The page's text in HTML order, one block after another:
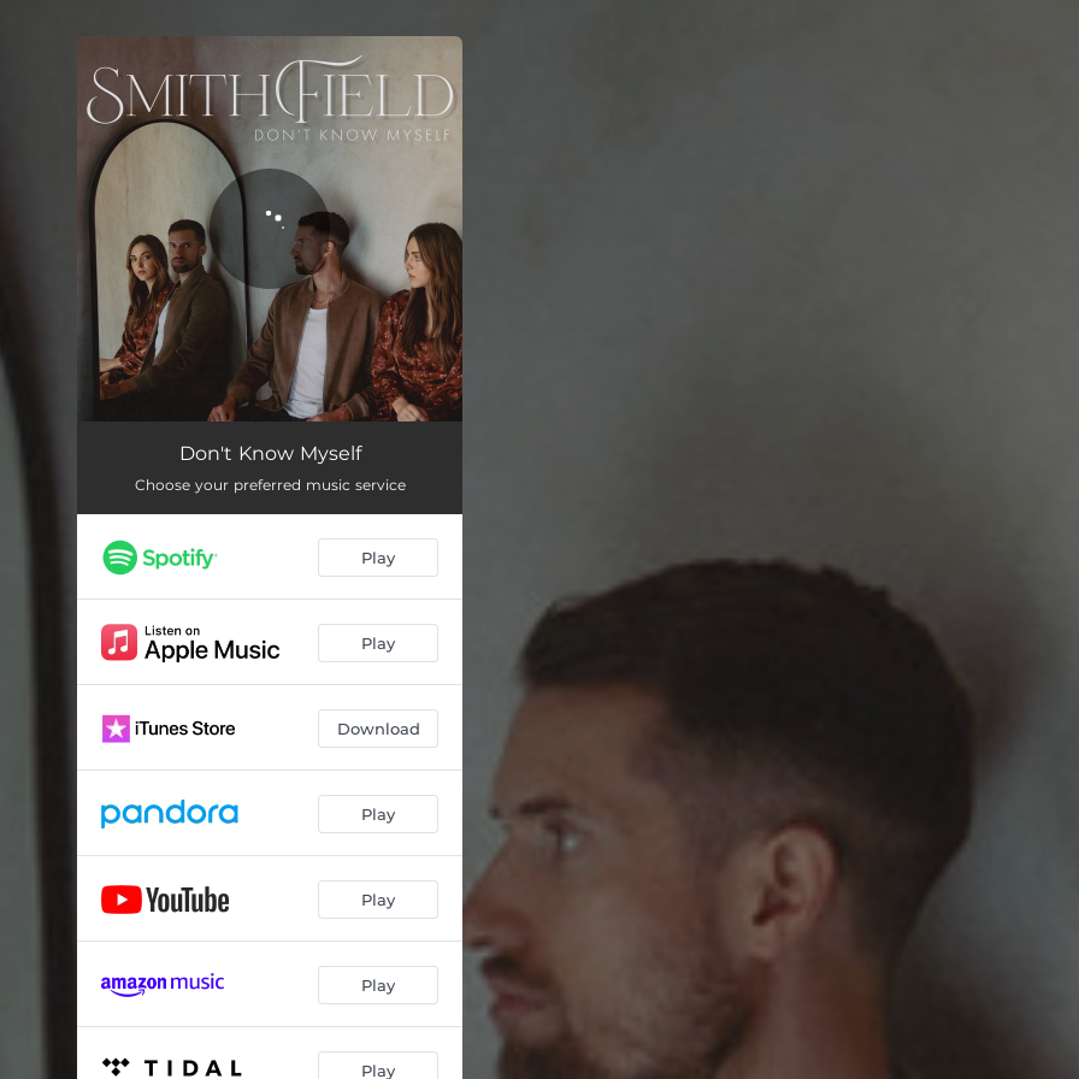
You're all set!
Don't Know Myself
Don't Know Myself
Choose your preferred music service
Play
Play
Download
Play
Play
Play
Play